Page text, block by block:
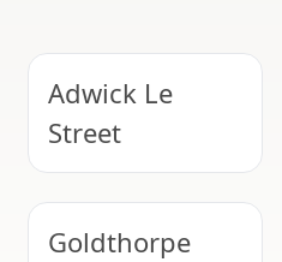
Adwick Le
Street
Goldthorpe